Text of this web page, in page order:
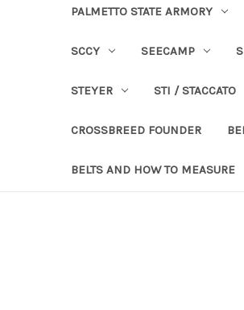
PALMETTO STATE ARMORY
SCCY SEECAMP
STEYER STI / STACCATO
CROSSBREED FOUNDER
BELTS AND HOW TO MEASURE